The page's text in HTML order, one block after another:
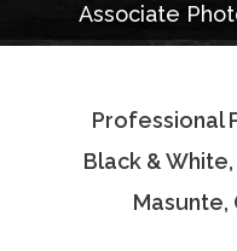
Photo Albums
Associate
Associate
Professional
Black &
Masunte,